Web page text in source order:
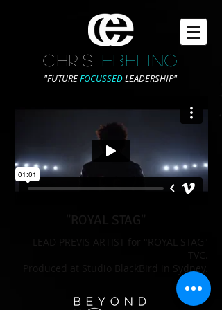
CHRIS EBELING
"FUTUREFOCUSSEDLEADERSHIP"
"ROYAL STAG"
LEAD PREVIS ARTIST for "ROYAL STAG"
TVC.
Produced at
Studio BlackBird in Sydney.